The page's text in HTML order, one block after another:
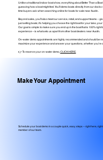
Unlike a traditional indoor boat show, everything about Better Than a
guessing how a boat might feel. You’ll demo boats directly from our
time buyers ask when searching online for boats for sale near Austin.
Beyond sales, you’ll also meet our service, retail, and support teams –
just selling boats; it’s helping you choose the right boat for your lake,
Our goal is simple: to make sure you end up in the boat that is 100%
experience – is what sets us apart from other boat dealers near Austin.
On-water demo appointments are highly recommended and should be
maximize your experience and answer your questions, whether you’re
👉 To reserve your on-water demo, CLICK HERE.
Make Your Appointment
Schedule your boat demo in a couple quick, easy steps – right here,
member of our team.